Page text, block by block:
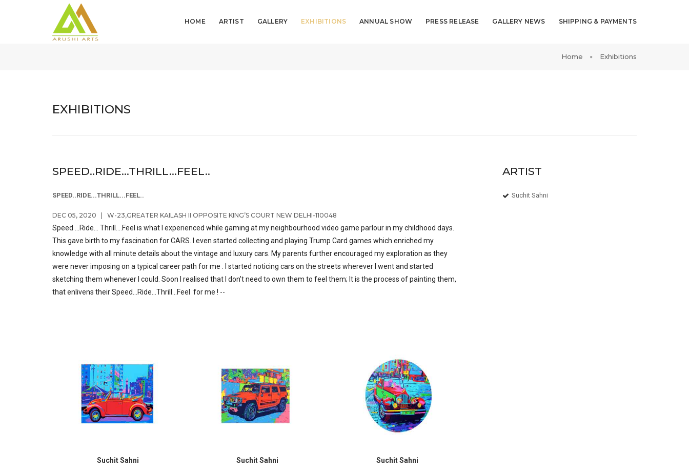
HOME ARTIST GALLERY EXHIBITIONS ANNUAL SHOW PRESS RELEASE GALLERY NEWS SHIPPING & PAYMENTS
Home Exhibitions
EXHIBITIONS
SPEED..RIDE...THRILL...FEEL..
SPEED..RIDE...THRILL...FEEL..
DEC 05, 2020 W-23,GREATER KAILASH II OPPOSITE KING’S COURT NEW DELHI-110048
Speed ...Ride... Thrill....Feel is what I experienced while gaming at my neighbourhood video game parlour in my childhood days.
This gave birth to my fascination for CARS. I even started collecting and playing Trump Card games which enriched my
knowledge with all minute details about the vintage and luxury cars. My parents further encouraged my exploration as they
were never imposing on a typical career path for me . I started noticing cars on the streets wherever I went and started
sketching them whenever I could. Soon I realised that I don’t need to own them to feel them; It is the process of painting them,
that enlivens their Speed...Ride...Thrill...Feel for me ! --
Suchit Sahni Suchit Sahni Suchit Sahni
ARTIST
Suchit Sahni